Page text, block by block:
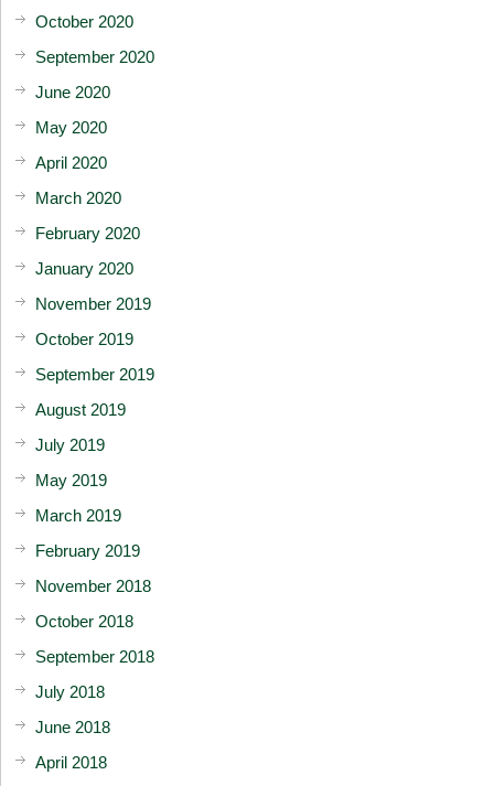
October 2020
September 2020
June 2020
May 2020
April 2020
March 2020
February 2020
January 2020
November 2019
October 2019
September 2019
August 2019
July 2019
May 2019
March 2019
February 2019
November 2018
October 2018
September 2018
July 2018
June 2018
April 2018